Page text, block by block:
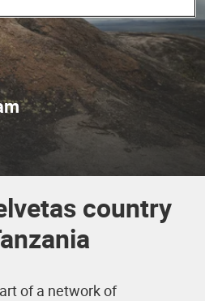
country
of a network of